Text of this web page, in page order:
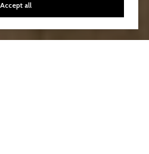
Accept all